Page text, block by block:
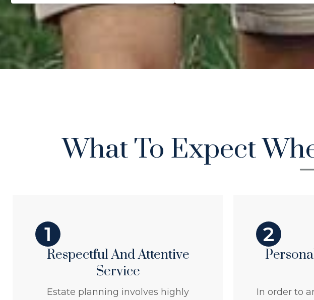
What To Expect
1
Respectful And Attentive
Service
Estate planning involves highly
2
In order to